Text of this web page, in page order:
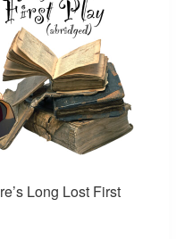
Long Lost First